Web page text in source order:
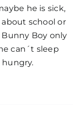
he is sick,
school or
Boy only
can´t sleep
hungry.